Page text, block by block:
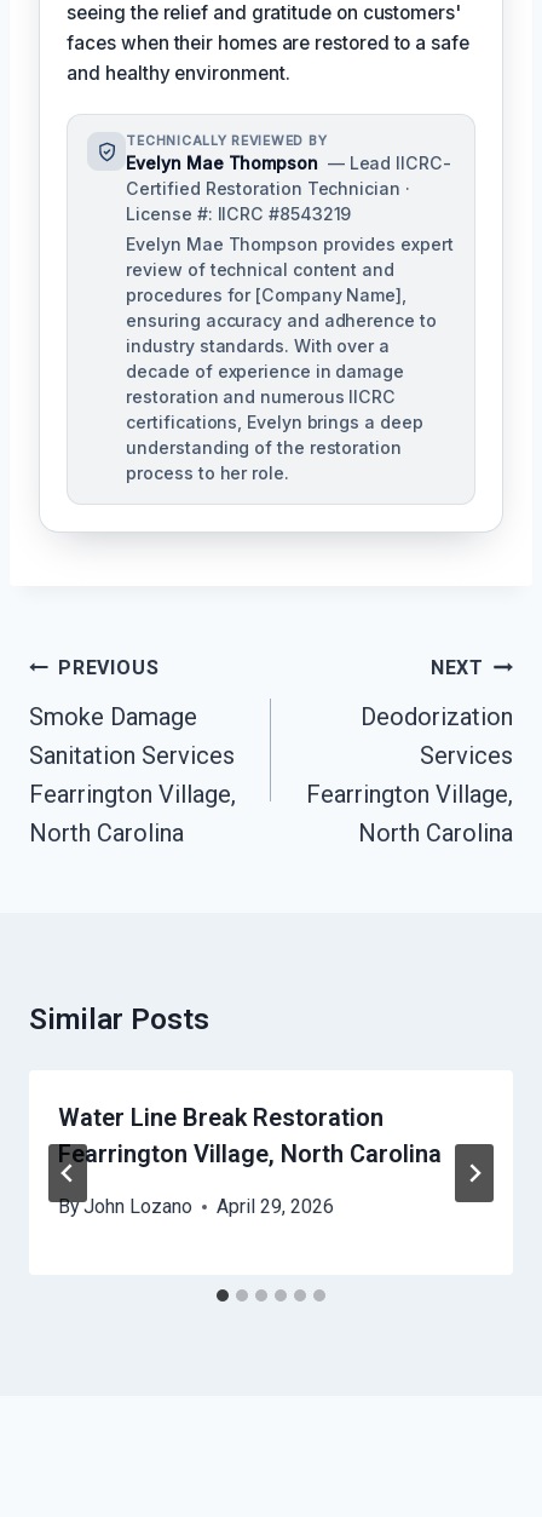
seeing the relief and gratitude on customers'
faces when their homes are restored to a safe
and healthy environment.
TECHNICALLY REVIEWED BY
Evelyn Mae Thompson — Lead IICRC-
Certified Restoration Technician ·
License #: IICRC #8543219
Evelyn Mae Thompson provides expert
review of technical content and
procedures for [Company Name],
ensuring accuracy and adherence to
industry standards. With over a
decade of experience in damage
restoration and numerous IICRC
certifications, Evelyn brings a deep
understanding of the restoration
process to her role.
Post
Navigation
PREVIOUS
Smoke Damage
Sanitation Services
Fearrington Village,
North Carolina
NEXT
Deodorization
Services
Fearrington Village,
North Carolina
Similar Posts
Water Line Break Restoration
Fearrington Village, North Carolina
ByJohn Lozano April 29, 2026